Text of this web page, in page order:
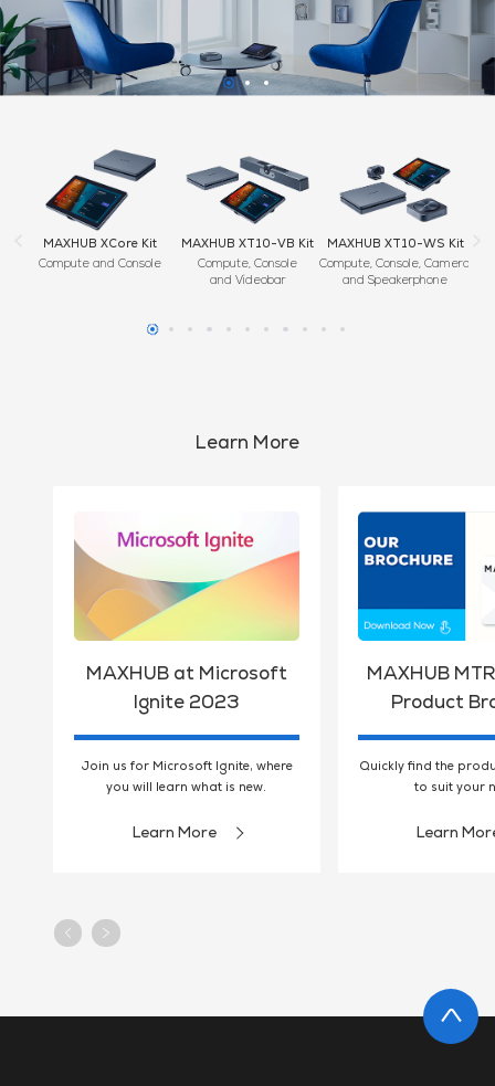
MAXHUB XT10-VB Kit
Compute, Console
MAXHUB XT10-WS Kit
Compute, Console, Camera
and Speakerphone
MAXHUB XC13T
Teams Rooms
Windows Compute
Learn More
MAXHUB at Microsoft
Ignite 2023
Join us for Microsoft Ignite, where
you will learn what is new.
Learn More
MAXHUB
Product
Quickly find the
to suit your
Learn